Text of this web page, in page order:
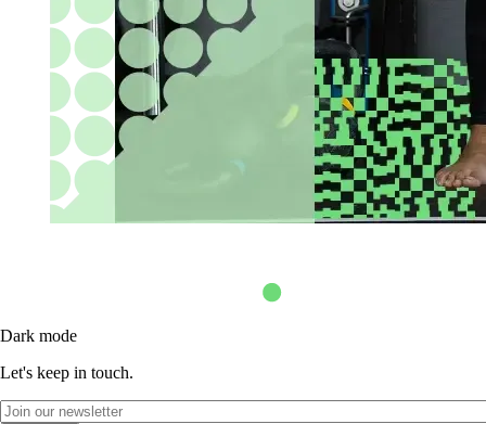
Dark mode
Let's keep in touch.